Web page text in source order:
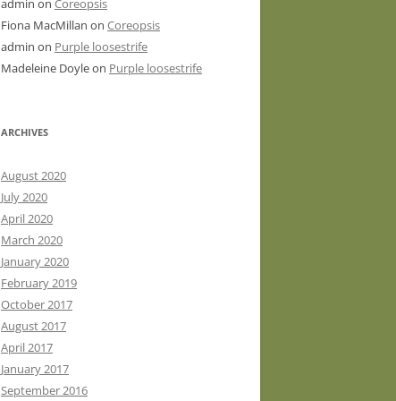
admin on Coreopsis
Fiona MacMillan on Coreopsis
admin on Purple loosestrife
Madeleine Doyleon Purple loosestrife
ARCHIVES
August 2020
July 2020
April 2020
March 2020
January 2020
February 2019
October 2017
August 2017
April 2017
January 2017
September 2016